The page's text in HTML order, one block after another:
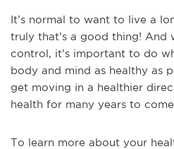
It’s normal to want to live a
truly that’s a good thing! And
control, it’s important to do
body and mind as healthy as
get moving in a healthier
health for many years to come.
To learn more about your